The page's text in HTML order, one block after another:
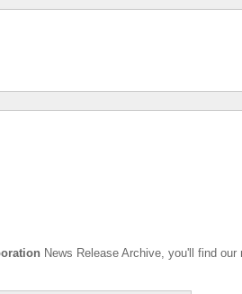
News Release Archive, you'll find